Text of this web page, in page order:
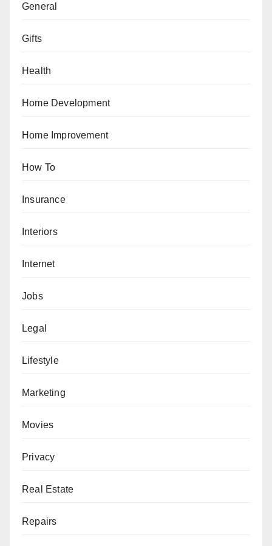
General
Gifts
Health
Home Development
Home Improvement
How To
Insurance
Interiors
Internet
Jobs
Legal
Lifestyle
Marketing
Movies
Privacy
Real Estate
Repairs